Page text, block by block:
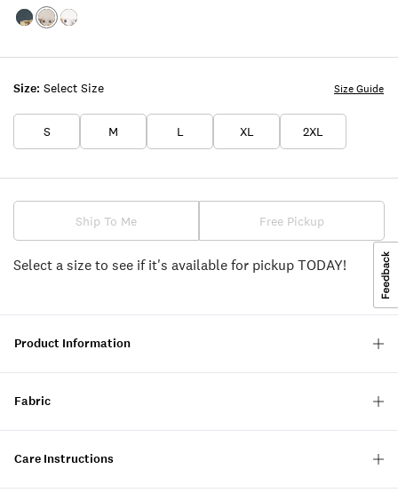
Size: Select Size
S M L XL 2XL
Size Guide
Color:MIDNIGHT
Color:WILD
Color:BRIGHT
Ship To Me Free Pickup
Select a size to see if it's available for pickup TODAY!
Product Information
Fabric
Care Instructions